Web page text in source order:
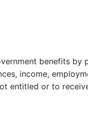
benefits by
income,
entitled or to